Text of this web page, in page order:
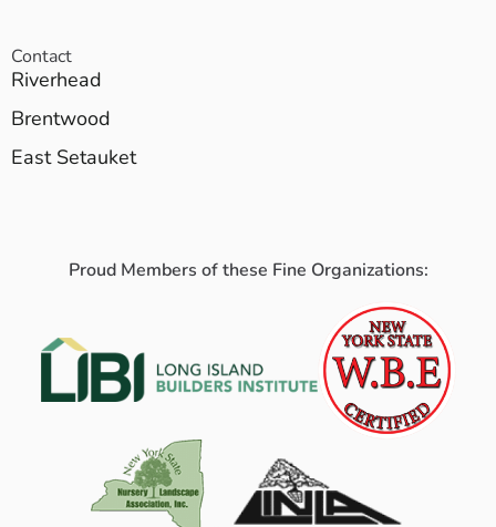
Contact
Riverhead
Brentwood
East Setauket
Proud Members of these Fine Organizations: